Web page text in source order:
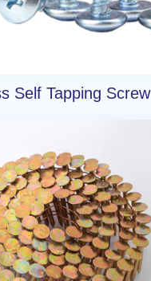
Self Tapping Screw